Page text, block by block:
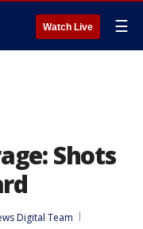
Watch Live ☰
Shots
Digital Team